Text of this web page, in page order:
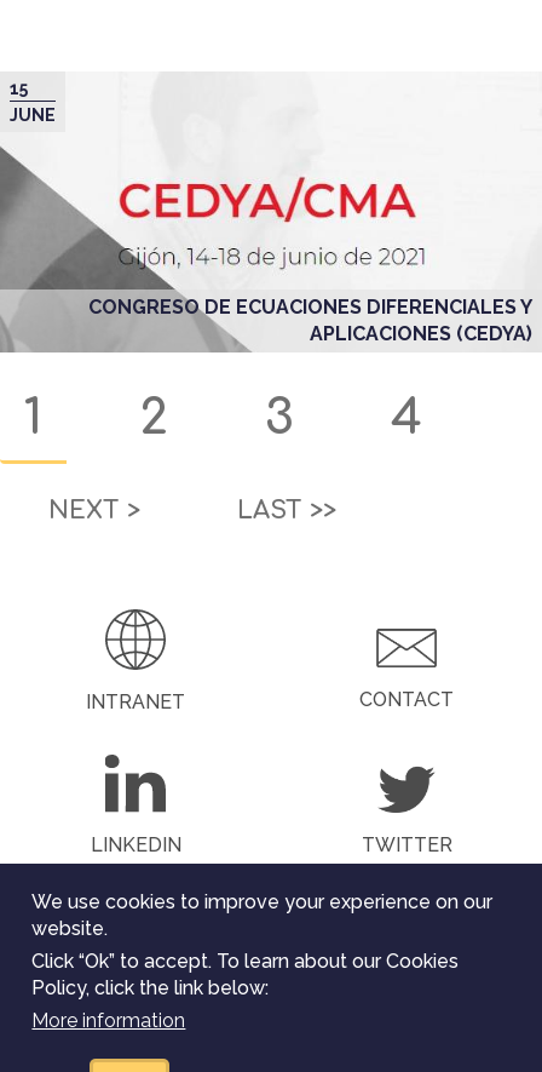
15
JUNE
CONGRESO DE ECUACIONES DIFERENCIALES Y
APLICACIONES (CEDYA)
Current
page
1 Page
2 Page
3 Page
4
NEXT
NEXT >
LAST
LAST >>
INTRANET CONTACT
LINKEDIN TWITTER
The ChEESE project has received funding from the
European Union’s Horizon 2020
research and innovation programme under the grant
agreement Nº 823844. All rights reserved.
We use cookies to improve your experience on our
website.
Click “Ok” to accept. To learn about our Cookies
Policy, click the link below:
More information